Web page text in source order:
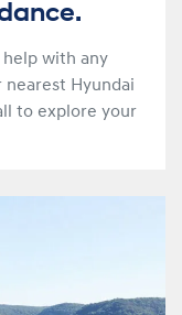
with any
nearest Hyundai
to explore your